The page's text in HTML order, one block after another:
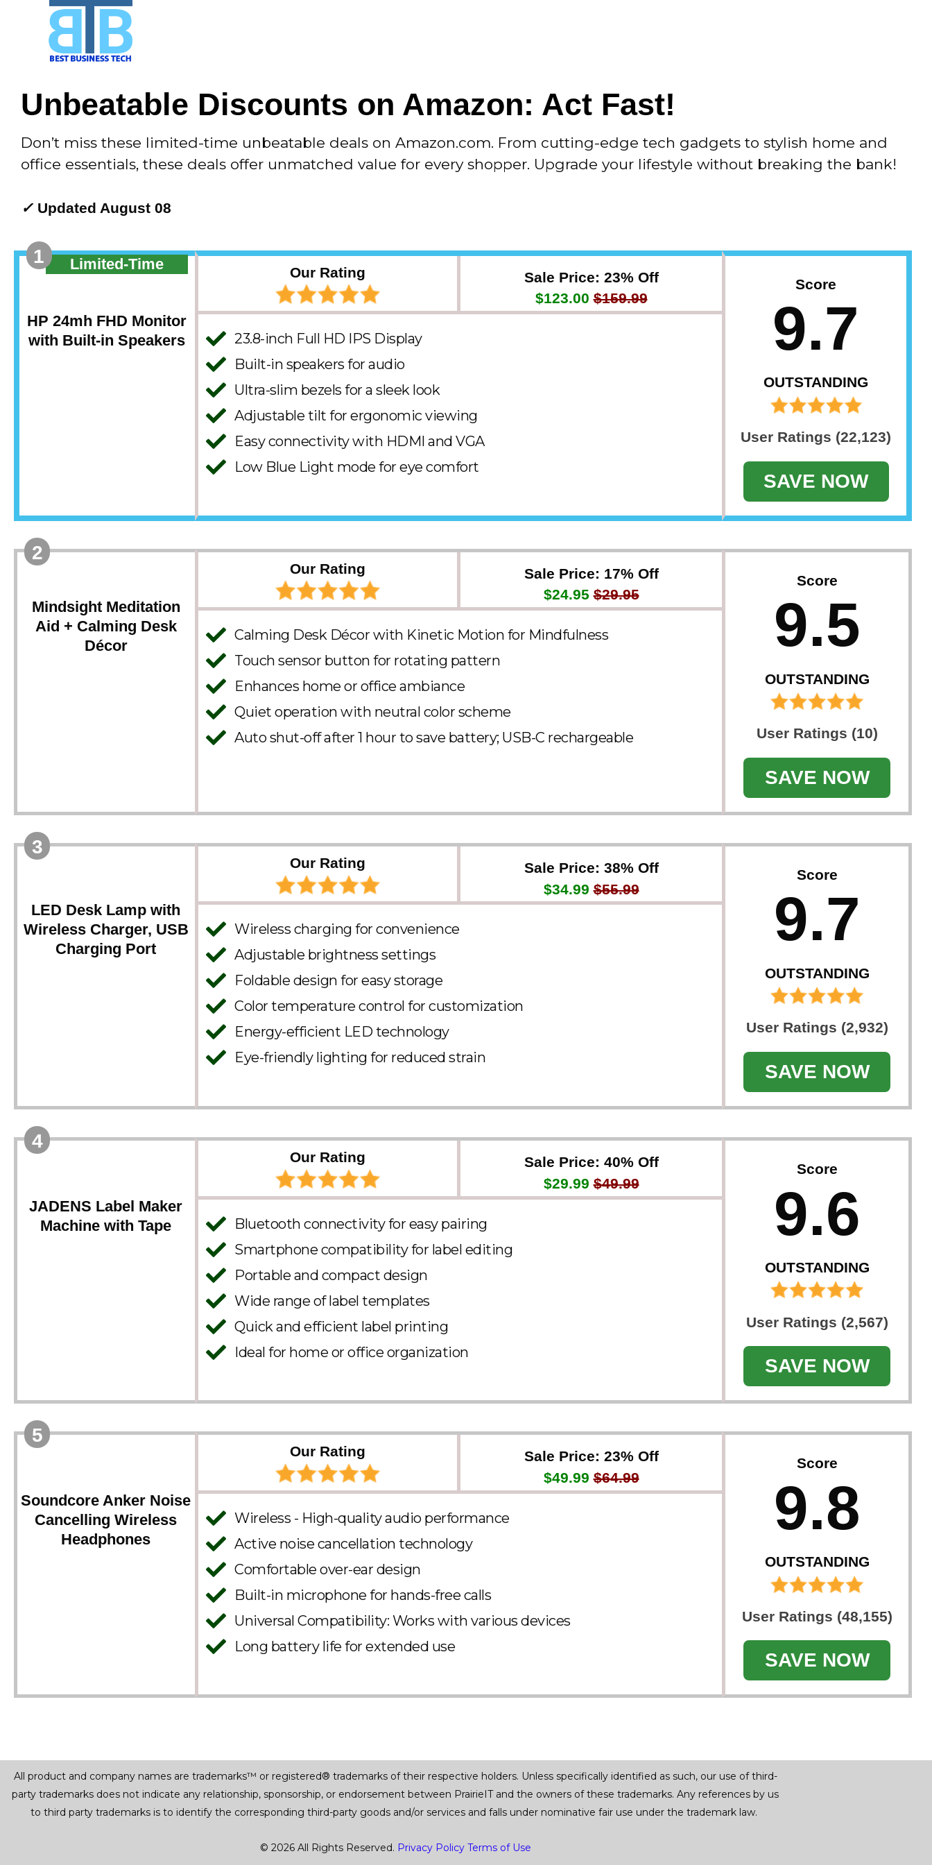
Unbeatable Discounts on Amazon: Act Fast!
Don’t miss these limited-time unbeatable deals on Amazon.com. From cutting-edge tech gadgets to stylish home and
office essentials, these deals offer unmatched value for every shopper. Upgrade your lifestyle without breaking the bank!
✓ Updated August 08
1 Limited-Time
HP 24mh FHD Monitor
with Built-in Speakers
Our Rating
Sale Price: 23% Off
$123.00 $159.99
23.8-inch Full HD IPS Display
Built-in speakers for audio
Ultra-slim bezels for a sleek look
Adjustable tilt for ergonomic viewing
Easy connectivity with HDMI and VGA
Low Blue Light mode for eye comfort
Score
9.7
OUTSTANDING
User Ratings (22,123)
SAVE NOW
2
Mindsight Meditation
Aid + Calming Desk
Décor
Our Rating
Sale Price: 17% Off
$24.95 $29.95
Calming Desk Décor with Kinetic Motion for Mindfulness
Touch sensor button for rotating pattern
Enhances home or office ambiance
Quiet operation with neutral color scheme
Auto shut-off after 1 hour to save battery; USB-C rechargeable
Score
9.5
OUTSTANDING
User Ratings (10)
SAVE NOW
3
LED Desk Lamp with
Wireless Charger, USB
Charging Port
Our Rating
Sale Price: 38% Off
$34.99 $55.99
Wireless charging for convenience
Adjustable brightness settings
Foldable design for easy storage
Color temperature control for customization
Energy-efficient LED technology
Eye-friendly lighting for reduced strain
Score
9.7
OUTSTANDING
User Ratings (2,932)
SAVE NOW
4
JADENS Label Maker
Machine with Tape
Our Rating
Sale Price: 40% Off
$29.99 $49.99
Bluetooth connectivity for easy pairing
Smartphone compatibility for label editing
Portable and compact design
Wide range of label templates
Quick and efficient label printing
Ideal for home or office organization
Score
9.6
OUTSTANDING
User Ratings (2,567)
SAVE NOW
5
Soundcore Anker Noise
Cancelling Wireless
Headphones
Our Rating
Sale Price: 23% Off
$49.99 $64.99
Wireless - High-quality audio performance
Active noise cancellation technology
Comfortable over-ear design
Built-in microphone for hands-free calls
Universal Compatibility: Works with various devices
Long battery life for extended use
Score
9.8
OUTSTANDING
User Ratings (48,155)
SAVE NOW
All product and company names are trademarks™ or registered® trademarks of their respective holders. Unless specifically identified as such, our use of third-
party trademarks does not indicate any relationship, sponsorship, or endorsement between PrairieIT and the owners of these trademarks. Any references by us
to third party trademarks is to identify the corresponding third-party goods and/or services and falls under nominative fair use under the trademark law.
© 2026 All Rights Reserved. Privacy Policy Terms of Use